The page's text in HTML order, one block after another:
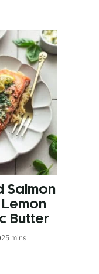
Salmon
Butter
25 mins